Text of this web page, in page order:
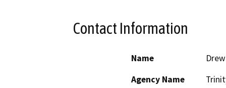
Contact Information
Name
Agency Name